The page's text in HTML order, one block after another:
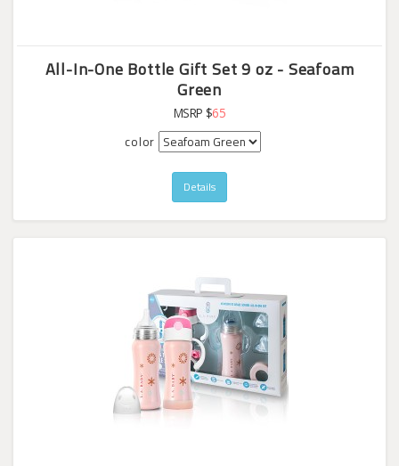
All-In-One Bottle Gift Set 9 oz - Seafoam
Green
MSRP $65
color
Details